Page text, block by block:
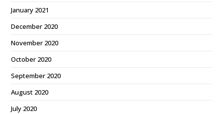
January 2021
December 2020
November 2020
October 2020
September 2020
August 2020
July 2020